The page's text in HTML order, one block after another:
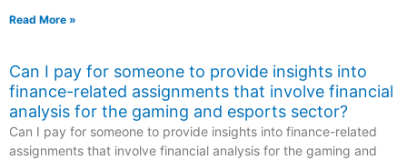
Read More »
Can I pay for someone to provide insights into
finance-related assignments that involve financial
analysis for the gaming and esports sector?
Can I pay for someone to provide insights into finance-related
assignments that involve financial analysis for the gaming and